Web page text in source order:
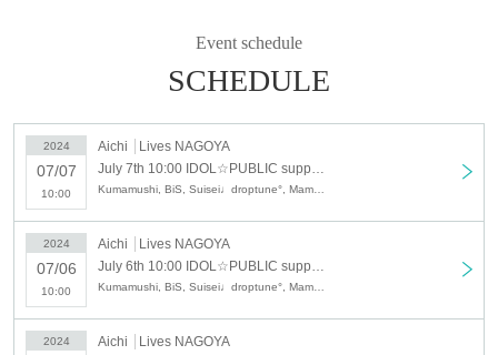
Event schedule
SCHEDULE
2024
07/07
10:00
Aichi
Lives NAGOYA
2024
07/06
10:00
Aichi
Lives NAGOYA
2024 Aichi
Lives NAGOYA